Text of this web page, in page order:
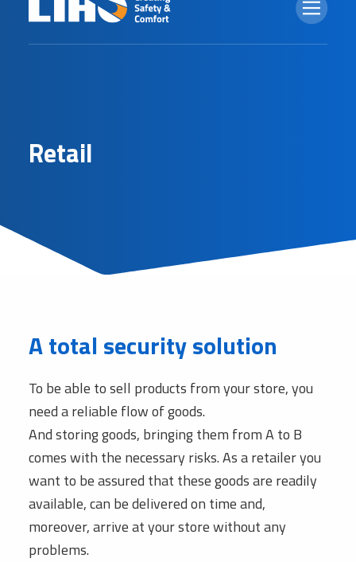
Retail
A total security solution
To be able to sell products from your store, you
need a reliable flow of goods.
And storing goods, bringing them from A to B
comes with the necessary risks. As a retailer you
want to be assured that these goods are readily
available, can be delivered on time and,
moreover, arrive at your store without any
problems.